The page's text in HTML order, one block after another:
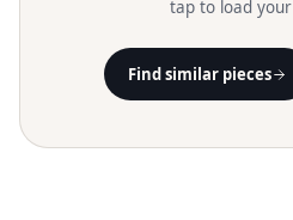
tap to load
Find similar pieces